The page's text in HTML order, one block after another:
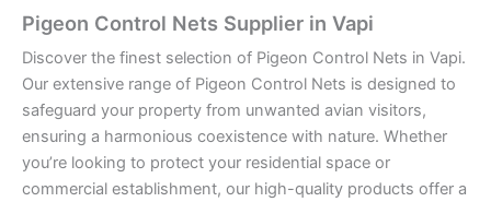
Pigeon Control Nets Supplier in Vapi
Discover the finest selection of Pigeon Control Nets in Vapi.
Our extensive range of Pigeon Control Nets is designed to
safeguard your property from unwanted avian visitors,
ensuring a harmonious coexistence with nature. Whether
you’re looking to protect your residential space or
commercial establishment, our high-quality products offer a